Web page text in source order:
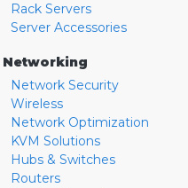
Rack Servers
Server Accessories
Networking
Network Security
Wireless
Network Optimization
KVM Solutions
Hubs & Switches
Routers